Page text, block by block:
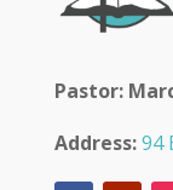
Pastor:
Address:94